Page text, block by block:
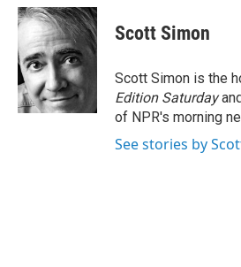
c
e
b
o
o
k
n
k
e
d
I
n
a
i
Scott Simon
Scott Simon is the
Edition Saturday
of NPR's morning
See stories by